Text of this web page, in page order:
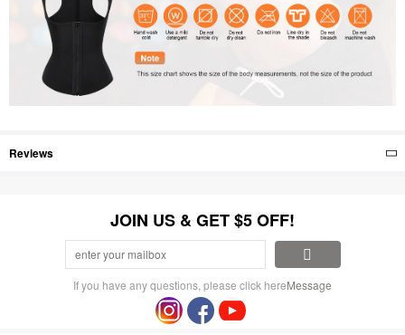
Reviews
JOIN US & GET $5 OFF!
If you have any questions, please click hereMessage